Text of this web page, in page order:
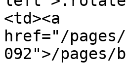
<td><a
href="/pages/
092">/pages/